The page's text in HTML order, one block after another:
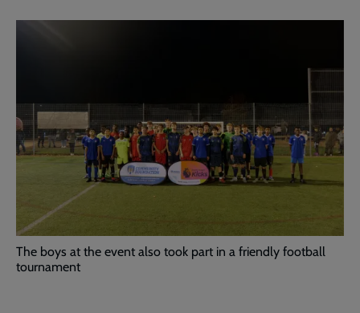
The boys at the event also took part in a friendly football
tournament